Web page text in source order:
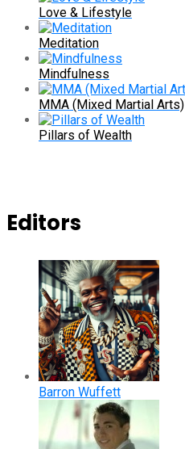
Love & Lifestyle
Meditation
Mindfulness
MMA (Mixed Martial Arts)
Pillars of Wealth
Editors
Barron Wuffett